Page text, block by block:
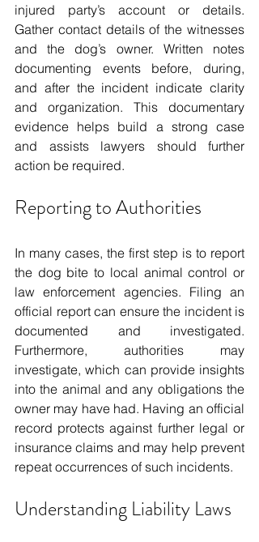
injured party’s account or details.
Gather contact details of the witnesses
and the dog’s owner. Written notes
documenting events before, during,
and after the incident indicate clarity
and organization. This documentary
evidence helps build a strong case
and assists lawyers should further
action be required.
Reporting to Authorities
In many cases, the first step is to report
the dog bite to local animal control or
law enforcement agencies. Filing an
official report can ensure the incident is
documented and investigated.
Furthermore, authorities may
investigate, which can provide insights
into the animal and any obligations the
owner may have had. Having an official
record protects against further legal or
insurance claims and may help prevent
repeat occurrences of such incidents.
Understanding Liability Laws